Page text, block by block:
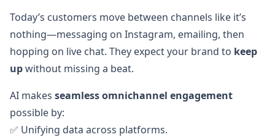
Today’s customers move between channels like it’s
nothing—messaging on Instagram, emailing, then
hopping on live chat. They expect your brand to keep
upwithout missing a beat.
AI makes seamless omnichannel engagement
possible by:
✅ Unifying data across platforms.